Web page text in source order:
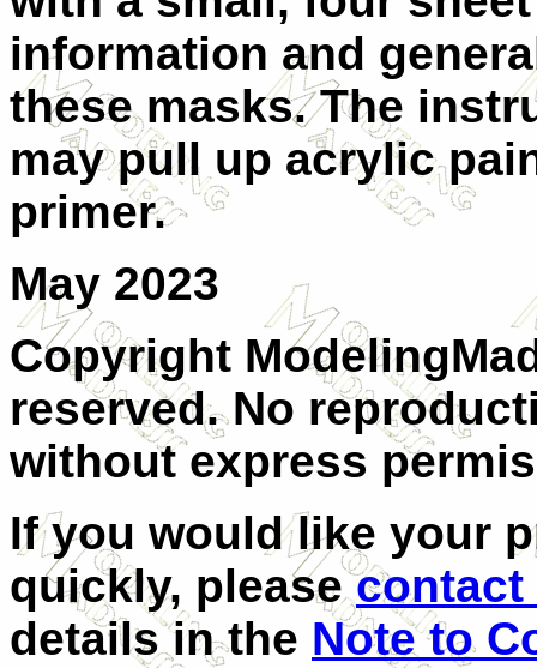
information and
these masks. The
may pull up acrylic
primer.
May 2023
Copyright
reserved. No
without express
If you would like your
quickly, pleasecontact
details in the Note to